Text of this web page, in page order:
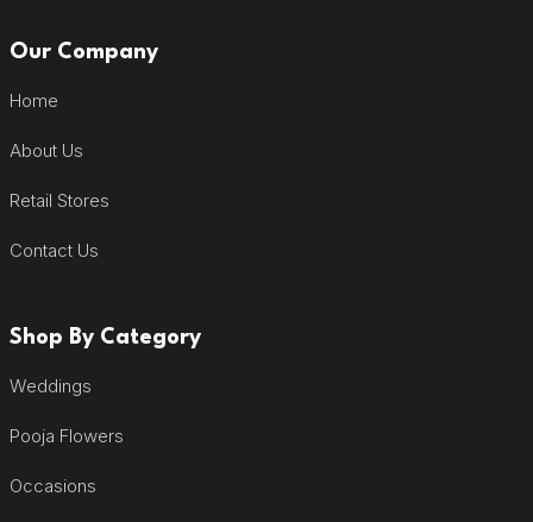
Our Company
Home
About Us
Retail Stores
Contact Us
Shop By Category
Weddings
Pooja Flowers
Occasions